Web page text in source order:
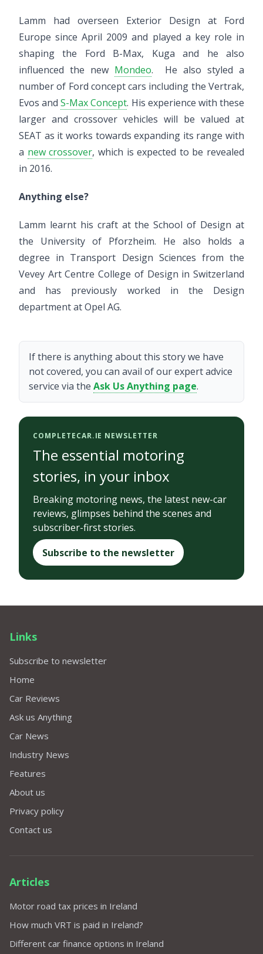
Lamm had overseen Exterior Design at Ford
Europe since April 2009 and played a key role in
shaping the Ford B-Max, Kuga and he also
influenced the new Mondeo. He also styled a
number of Ford concept cars including the Vertrak,
Evos andS-Max Concept. His experience with these
larger and crossover vehicles will be valued at
SEAT as it works towards expanding its range with
a new crossover, which is expected to be revealed
in 2016.
Anything else?
Lamm learnt his craft at the School of Design at
the University of Pforzheim. He also holds a
degree in Transport Design Sciences from the
Vevey Art Centre College of Design in Switzerland
and has previously worked in the Design
department at Opel AG.
If there is anything about this story we have
not covered, you can avail of our expert advice
service via the Ask Us Anything page.
COMPLETECAR.IE NEWSLETTER
The essential motoring
stories, in your inbox
Breaking motoring news, the latest new-car
reviews, glimpses behind the scenes and
subscriber-first stories.
Subscribe to the newsletter
Links
Subscribe to newsletter
Home
Car Reviews
Ask us Anything
Car News
Industry News
Features
About us
Privacy policy
Contact us
Articles
Motor road tax prices in Ireland
How much VRT is paid in Ireland?
Different car finance options in Ireland